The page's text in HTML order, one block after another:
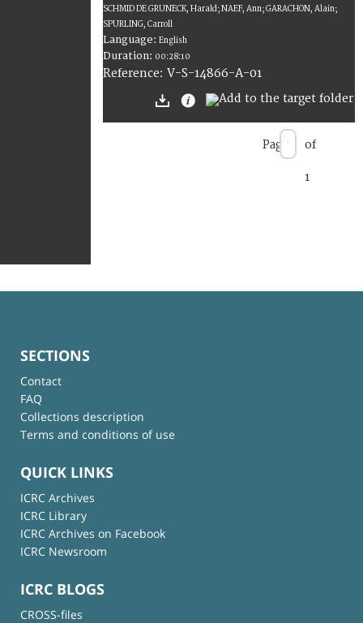
SCHMID DE GRUNECK, Harald; NAEF, Ann; GARACHON, Alain;
SPURLING, Carroll
Language: English
Duration: 00:28:10
Reference: V-S-14866-A-01
Page of
1
SECTIONS
Contact
FAQ
Collections description
Terms and conditions of use
QUICK LINKS
ICRC Archives
ICRC Library
ICRC Archives on Facebook
ICRC Newsroom
ICRC BLOGS
CROSS-files